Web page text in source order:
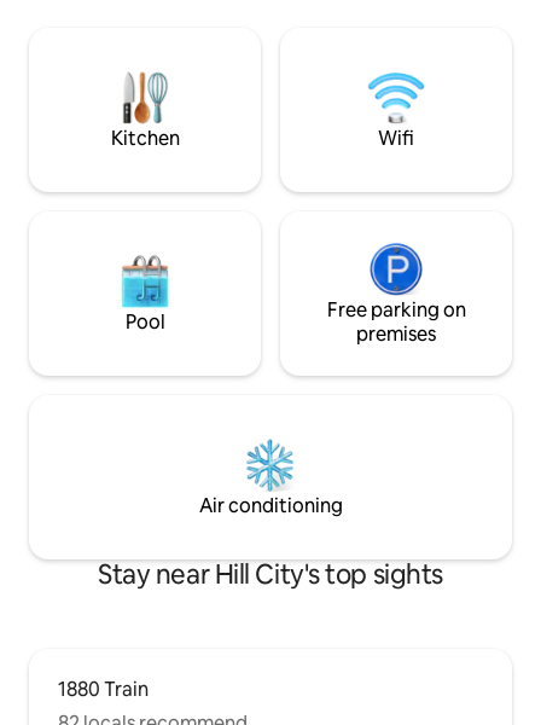
extended stays November thru April.
Contact host for details
1/4 mile up the
your needs!
Kitchen Wifi
Pool
Free parking on
premises
Air conditioning
Stay near Hill City's top sights
1880 Train